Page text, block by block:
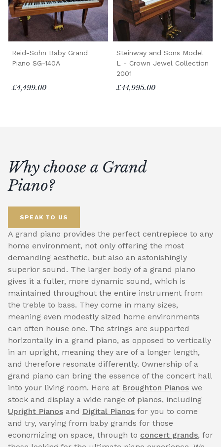
Reid-Sohn Baby Grand
Piano SG-140A
£4,499.00
Steinway and Sons Model
L - Crown Jewel Collection
2001
£44,995.00
Why choose a Grand
Piano?
SPEAK TO US
A grand piano provides the perfect centrepiece to any
home environment, not only offering the most
demanding aesthetic, but also an astonishingly
superior sound. The larger body of a grand piano
gives it a fuller, more dynamic sound, which is
maintained throughout the entire instrument from
the treble to bass. They come in many sizes,
meaning even modestly sized home environments
can often house one. The strings are supported
horizontally in a grand piano, as opposed to vertically
in an upright, meaning they are of a longer length,
and therefore resonate differently. Ownership of a
grand piano can bring the essence of the concert hall
into your living room. Here at Broughton Pianos we
stock and display a wide range of pianos, including
Upright Pianos and Digital Pianos for you to come
and try, varying from baby grands for those
economizing on space, through to concert grands, for